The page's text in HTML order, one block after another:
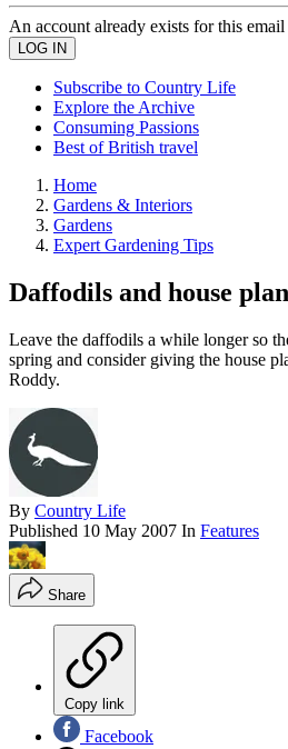
An account already exists for this email
Subscribe to Country Life
Explore the Archive
Consuming Passions
Best of British travel
Home
Gardens & Interiors
Gardens
Expert Gardening Tips
Daffodils and house
Leave the daffodils a while longer so
spring and consider giving the house
Roddy.
By Country Life
Published 10 May 2007 In Features
Share
Copy link
Facebook